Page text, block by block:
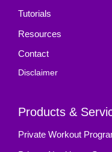
Tutorials
Resources
Contact
Disclaimer
Products &
Private Workout